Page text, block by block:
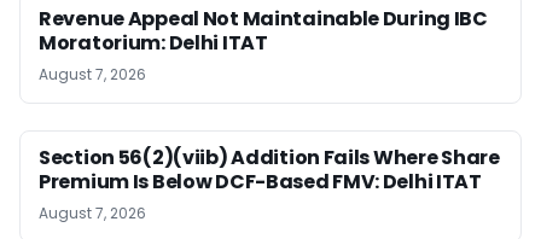
Revenue Appeal Not Maintainable During IBC
Moratorium: Delhi ITAT
August 7, 2026
Section 56(2)(viib) Addition Fails Where Share
Premium Is Below DCF-Based FMV: Delhi ITAT
August 7, 2026